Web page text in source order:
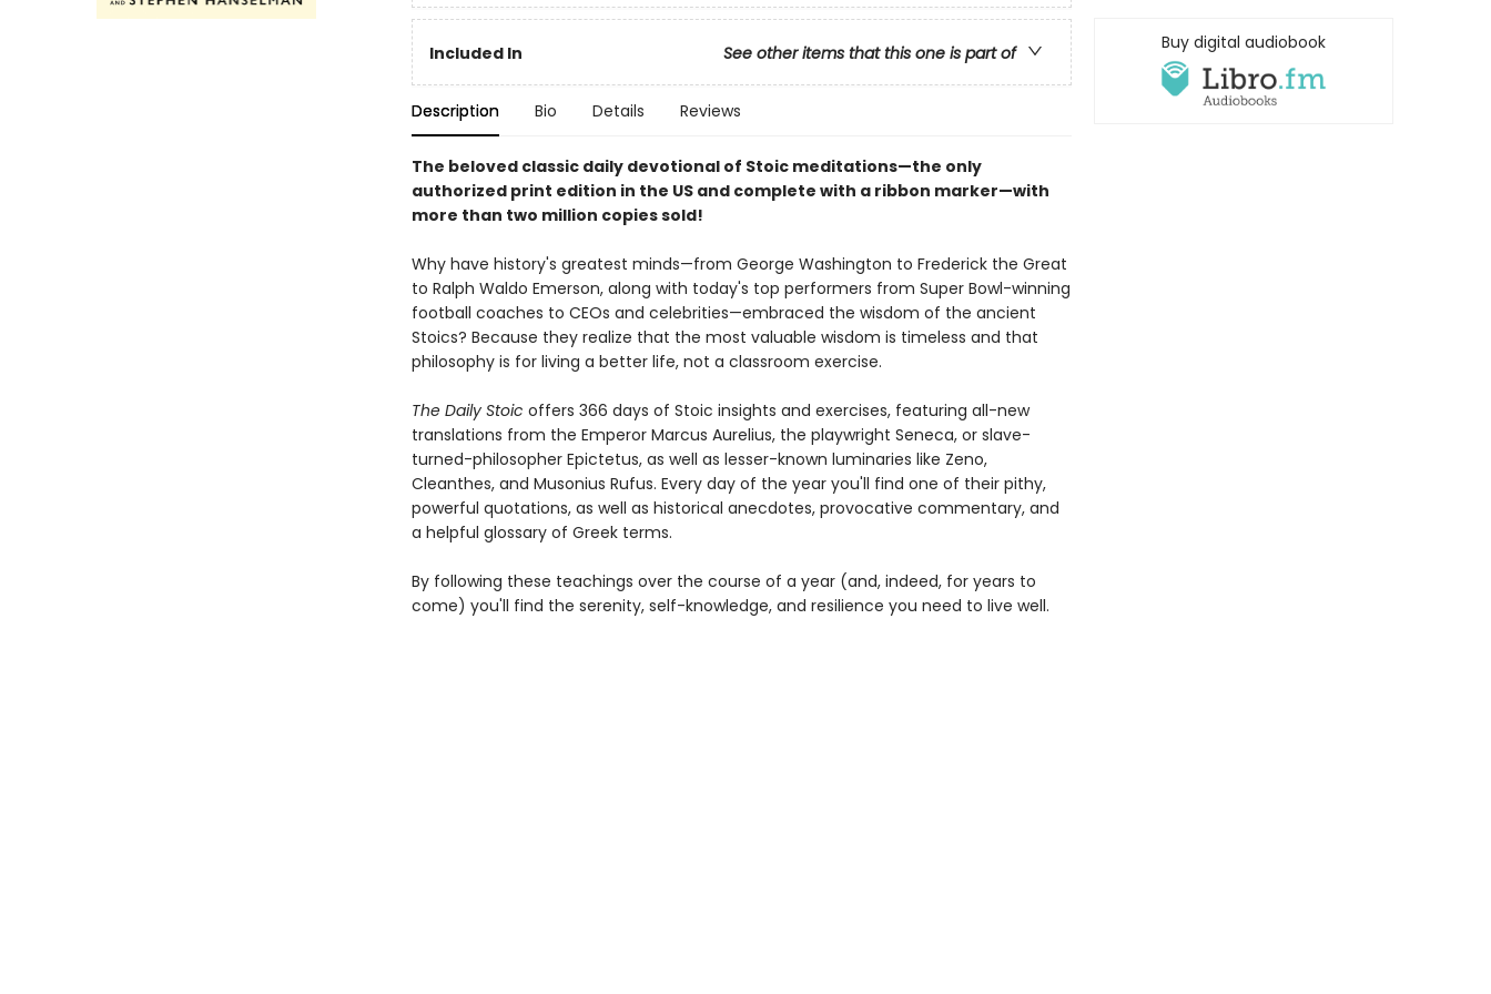
Included In See other items that this one is part of
Description Bio Details Reviews
The beloved classic daily devotional of Stoic meditations—the only
authorized print edition in the US and complete with a ribbon marker—with
more than two million copies sold!
Why have history's greatest minds—from George Washington to Frederick the Great
to Ralph Waldo Emerson, along with today's top performers from Super Bowl-winning
football coaches to CEOs and celebrities—embraced the wisdom of the ancient
Stoics? Because they realize that the most valuable wisdom is timeless and that
philosophy is for living a better life, not a classroom exercise.
The Daily Stoic offers 366 days of Stoic insights and exercises, featuring all-new
translations from the Emperor Marcus Aurelius, the playwright Seneca, or slave-
turned-philosopher Epictetus, as well as lesser-known luminaries like Zeno,
Cleanthes, and Musonius Rufus. Every day of the year you'll find one of their pithy,
powerful quotations, as well as historical anecdotes, provocative commentary, and
a helpful glossary of Greek terms.
By following these teachings over the course of a year (and, indeed, for years to
come) you'll find the serenity, self-knowledge, and resilience you need to live well.
Buy digital audiobook